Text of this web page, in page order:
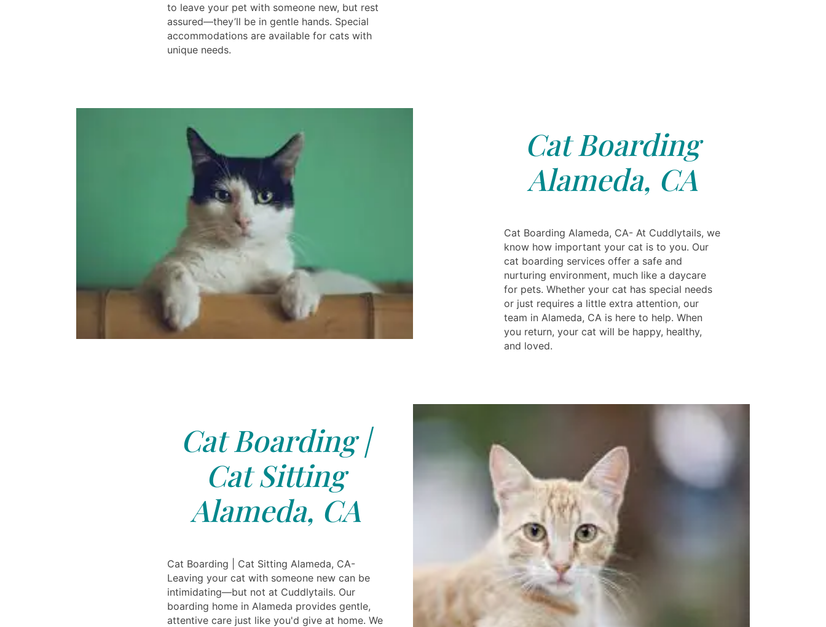
to leave your pet with someone new, but rest
assured—they’ll be in gentle hands. Special
accommodations are available for cats with
unique needs.
Cat Boarding
Alameda, CA
Cat Boarding Alameda, CA- At Cuddlytails, we
know how important your cat is to you. Our
cat boarding services offer a safe and
nurturing environment, much like a daycare
for pets. Whether your cat has special needs
or just requires a little extra attention, our
team in Alameda, CA is here to help. When
you return, your cat will be happy, healthy,
and loved.
Cat Boarding |
Cat Sitting
Alameda, CA
Cat Boarding | Cat Sitting Alameda, CA-
Leaving your cat with someone new can be
intimidating—but not at Cuddlytails. Our
boarding home in Alameda provides gentle,
attentive care just like you'd give at home. We